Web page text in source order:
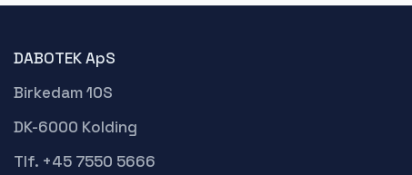
DABOTEK ApS
Birkedam 10S
DK-6000 Kolding
Tlf. +45 7550 5666